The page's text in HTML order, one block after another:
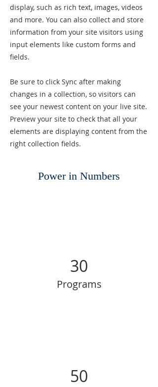
display, such as rich text, images, videos
and more. You can also collect and store
information from your site visitors using
input elements like custom forms and
fields.
Be sure to click Sync after making
changes in a collection, so visitors can
see your newest content on your live site.
Preview your site to check that all your
elements are displaying content from the
right collection fields.
Power in Numbers
30
Programs
50